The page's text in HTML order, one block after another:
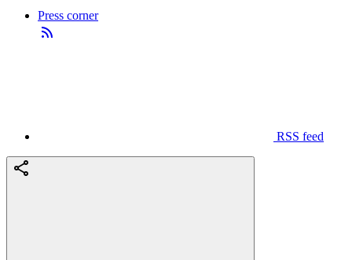
Press corner
RSS feed